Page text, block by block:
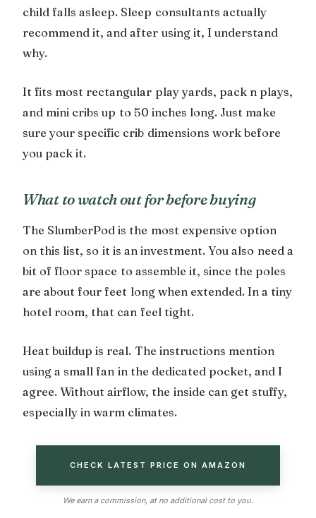
child falls asleep. Sleep consultants actually
recommend it, and after using it, I understand
why.
It fits most rectangular play yards, pack n plays,
and mini cribs up to 50 inches long. Just make
sure your specific crib dimensions work before
you pack it.
What to watch out for before buying
The SlumberPod is the most expensive option
on this list, so it is an investment. You also need a
bit of floor space to assemble it, since the poles
are about four feet long when extended. In a tiny
hotel room, that can feel tight.
Heat buildup is real. The instructions mention
using a small fan in the dedicated pocket, and I
agree. Without airflow, the inside can get stuffy,
especially in warm climates.
CHECK LATEST PRICE ON AMAZON
We earn a commission, at no additional cost to you.